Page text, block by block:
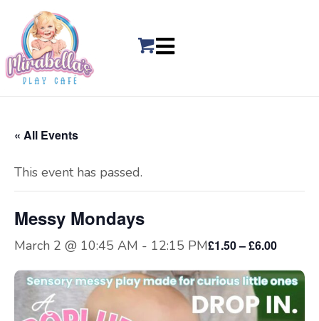
« All Events
This event has passed.
Messy Mondays
March 2 @ 10:45 AM - 12:15 PM£1.50 – £6.00